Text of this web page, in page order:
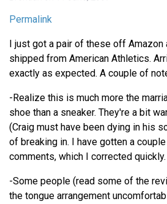
Permalink
I just got a pair of these off Amazon
shipped from American Athletics.
exactly as expected. A couple of
-Realize this is much more the
shoe than a sneaker. They're a bit
(Craig must have been dying in his
of breaking in. I have gotten a
comments, which I corrected quickly.
-Some people (read some of the
the tongue arrangement